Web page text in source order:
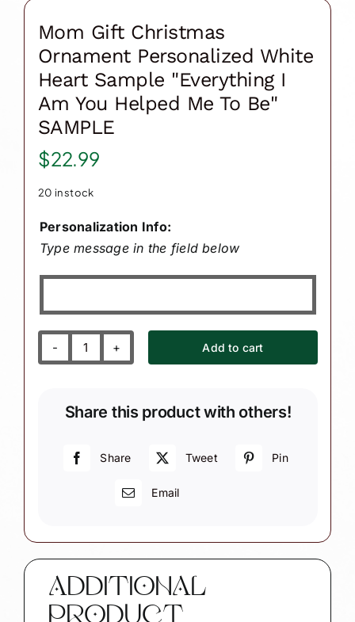
Mom Gift Christmas
Ornament Personalized White
Heart Sample "Everything I
Am You Helped Me To Be"
SAMPLE
$22.99
20 in stock
Personalization Info:
Type message in the field below
Mom
Ornament
White
Sample
You
Helped
Me
Add to cart
Share this product with others!
Share Tweet Pin
Email
ADDITIONAL